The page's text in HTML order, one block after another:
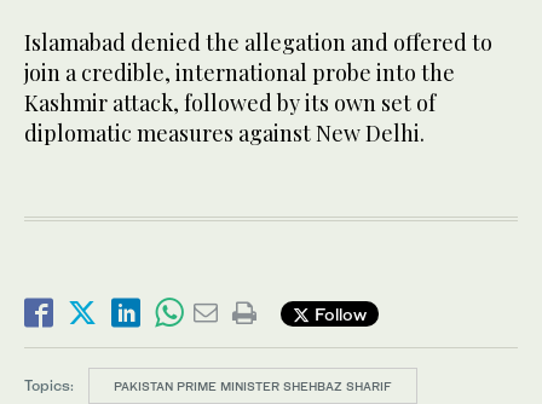
Islamabad denied the allegation and offered to
join a credible, international probe into the
Kashmir attack, followed by its own set of
diplomatic measures against New Delhi.
Follow
Topics: PAKISTAN PRIME MINISTER SHEHBAZ SHARIF